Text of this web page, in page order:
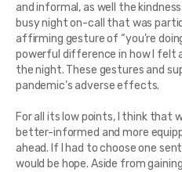
and informal, as well the
busy night on-call that was
affirming gesture of “you’re
powerful difference in how I felt
the night. These gestures and
pandemic’s adverse effects.
For all its low points, I think that
better-informed and more
ahead. If I had to choose one
would be hope. Aside from